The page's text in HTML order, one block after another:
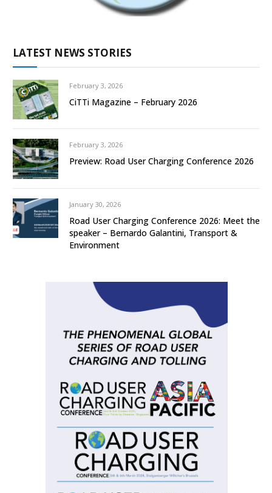
LATEST NEWS STORIES
February 3, 2026
CiTTi Magazine – February 2026
February 3, 2026
Preview: Road User Charging Conference 2026
January 30, 2026
Road User Charging Conference 2026: Meet the
speaker – Bernardo Galantini, Transport &
Environment